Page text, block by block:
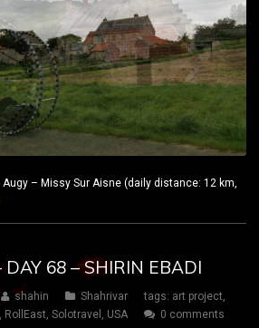
– Missy Sur Aisne (daily distance: 12 km,
68 – SHIRIN EBADI
shahin Shahrivar tags: art project,
, RollEast, Solotravel , USA 0 comments